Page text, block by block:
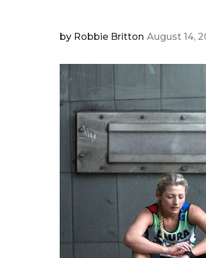
by Robbie Britton August 14,